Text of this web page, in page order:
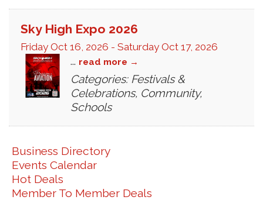
Sky High Expo 2026
Friday Oct 16, 2026 - Saturday Oct 17, 2026
... read more
Categories: Festivals &
Celebrations, Community,
Schools
Business Directory
Events Calendar
Hot Deals
Member To Member Deals